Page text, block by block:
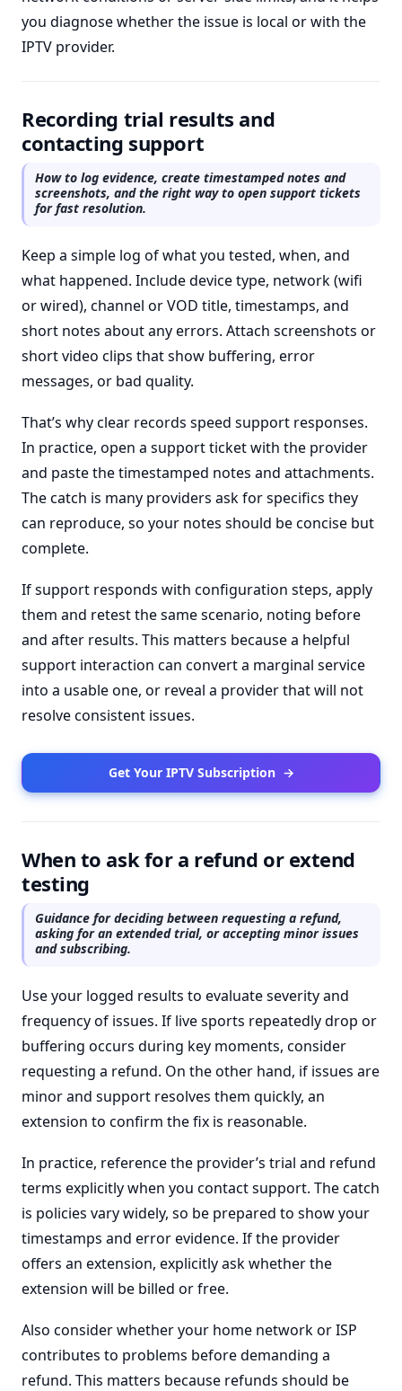
you diagnose whether the issue is local or with the
IPTV provider.
Recording trial results and
contacting support
How to log evidence, create timestamped notes and
screenshots, and the right way to open support tickets
for fast resolution.
Keep a simple log of what you tested, when, and
what happened. Include device type, network (wifi
or wired), channel or VOD title, timestamps, and
short notes about any errors. Attach screenshots or
short video clips that show buffering, error
messages, or bad quality.
That’s why clear records speed support responses.
In practice, open a support ticket with the provider
and paste the timestamped notes and attachments.
The catch is many providers ask for specifics they
can reproduce, so your notes should be concise but
complete.
If support responds with configuration steps, apply
them and retest the same scenario, noting before
and after results. This matters because a helpful
support interaction can convert a marginal service
into a usable one, or reveal a provider that will not
resolve consistent issues.
Get Your IPTV Subscription →
When to ask for a refund or extend
testing
Guidance for deciding between requesting a refund,
asking for an extended trial, or accepting minor issues
and subscribing.
Use your logged results to evaluate severity and
frequency of issues. If live sports repeatedly drop or
buffering occurs during key moments, consider
requesting a refund. On the other hand, if issues are
minor and support resolves them quickly, an
extension to confirm the fix is reasonable.
In practice, reference the provider’s trial and refund
terms explicitly when you contact support. The catch
is policies vary widely, so be prepared to show your
timestamps and error evidence. If the provider
offers an extension, explicitly ask whether the
extension will be billed or free.
Also consider whether your home network or ISP
contributes to problems before demanding a
refund. This matters because refunds should be